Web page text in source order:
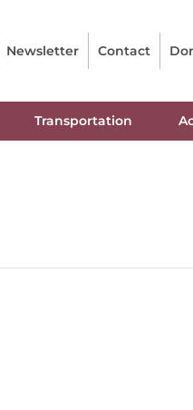
Newsletter Contact
Transportation